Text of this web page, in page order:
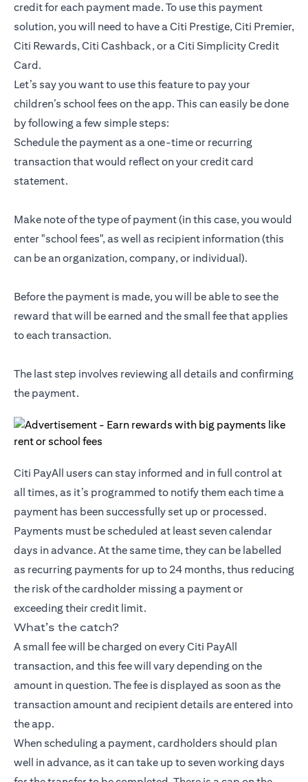
credit for each payment made. To use this payment
solution, you will need to have a Citi Prestige, Citi Premier,
Citi Rewards, Citi Cashback, or a Citi Simplicity Credit
Card.
Let’s say you want to use this feature to pay your
children’s school fees on the app. This can easily be done
by following a few simple steps:
Schedule the payment as a one-time or recurring
transaction that would reflect on your credit card
statement.
Make note of the type of payment (in this case, you would
enter "school fees", as well as recipient information (this
can be an organization, company, or individual).
Before the payment is made, you will be able to see the
reward that will be earned and the small fee that applies
to each transaction.
The last step involves reviewing all details and confirming
the payment.
Citi PayAll users can stay informed and in full control at
all times, as it’s programmed to notify them each time a
payment has been successfully set up or processed.
Payments must be scheduled at least seven calendar
days in advance. At the same time, they can be labelled
as recurring payments for up to 24 months, thus reducing
the risk of the cardholder missing a payment or
exceeding their credit limit.
What’s the catch?
A small fee will be charged on every Citi PayAll
transaction, and this fee will vary depending on the
amount in question. The fee is displayed as soon as the
transaction amount and recipient details are entered into
the app.
When scheduling a payment, cardholders should plan
well in advance, as it can take up to seven working days